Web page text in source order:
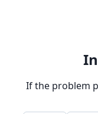
If the problem